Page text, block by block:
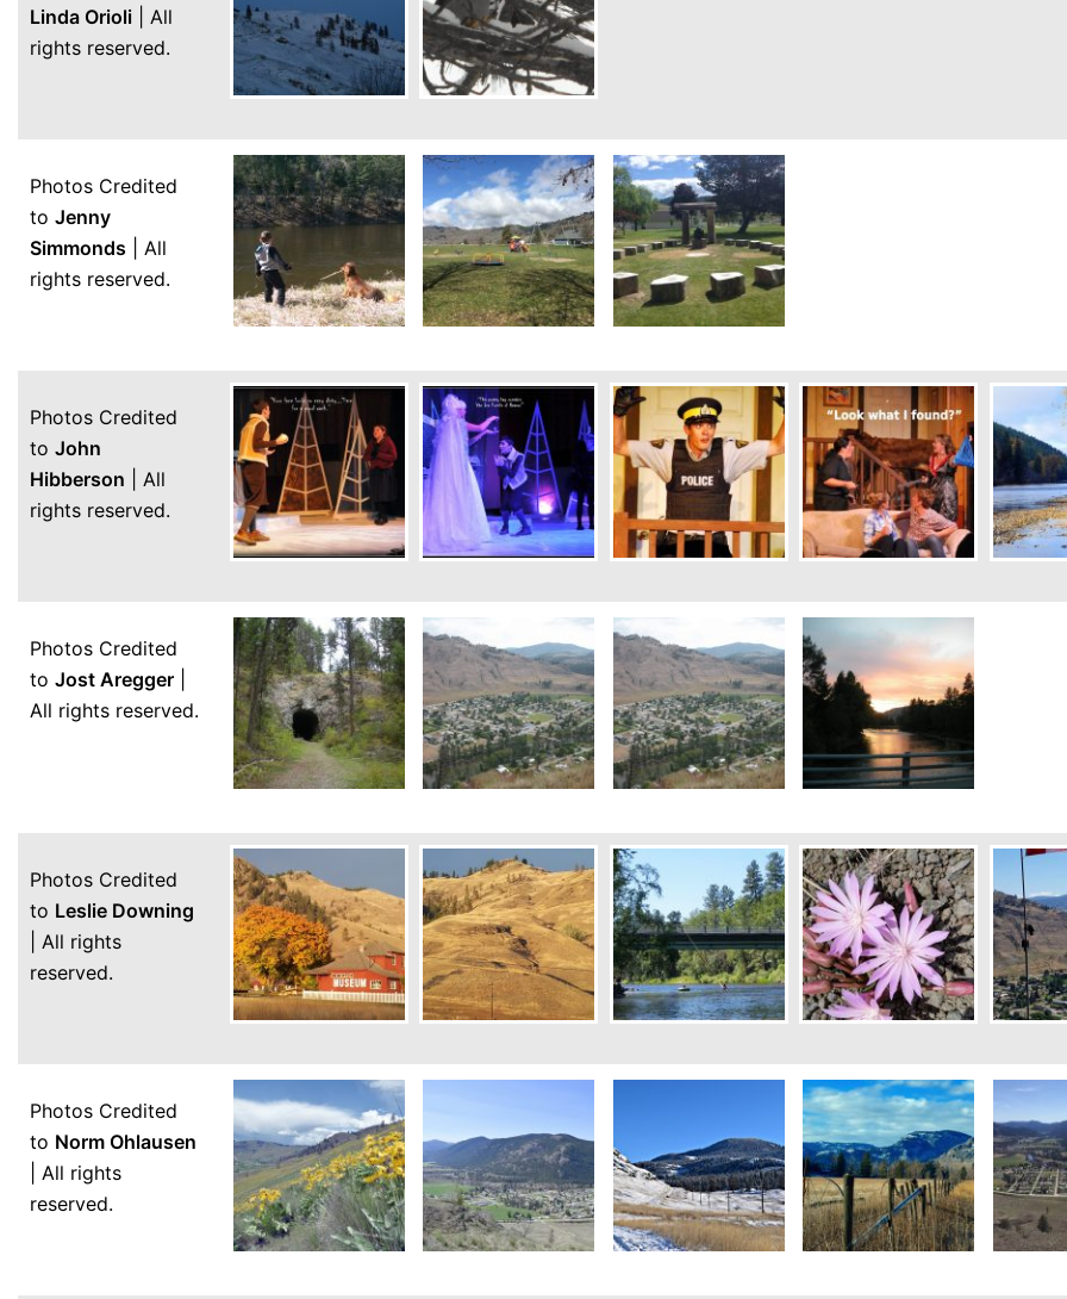
Linda Orioli | All
rights reserved.
Photos Credited
to Jenny
Simmonds | All
rights reserved.
Photos Credited
to John
Hibberson | All
rights reserved.
Photos Credited
to Jost Aregger
All rights reserved.
Photos Credited
to Leslie Downing
| All rights
reserved.
Photos Credited
to Norm Ohlausen
| All rights
reserved.